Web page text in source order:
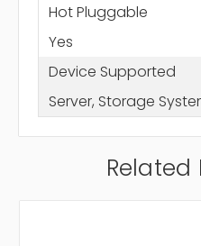
Hot Pluggable
Yes
Device Supported
Server, Storage
Related